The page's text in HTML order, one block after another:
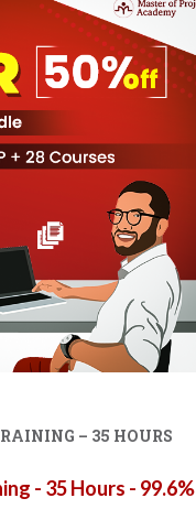
– 35 HOURS
- 35 Hours - 99.6%